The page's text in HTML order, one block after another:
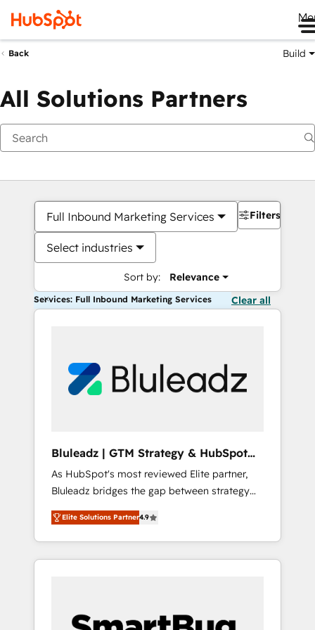
Back Build
All Solutions Partners
Full Inbound Marketing Services
Select industries
Sort by: Relevance
Filters
Services: Full Inbound Marketing Services Clear all
Bluleadz | GTM Strategy & HubSpot
Implementation
As HubSpot's most reviewed Elite partner,
Bluleadz bridges the gap between strategy
and execution. We don't just "set up tools" —
we install the GTM Operating System (GTM
OS) to align your leadership and engineer a
portal that drives predictable revenue
and Story to stop "accelerating a mess." ⚙️
Elite Solutions Partner4.9